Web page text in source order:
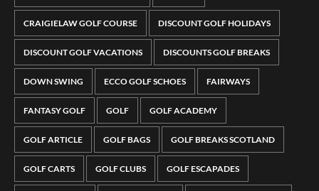
CRAIGIELAW GOLF COURSE DISCOUNT GOLF HOLIDAYS
DISCOUNT GOLF VACATIONS DISCOUNTS GOLF BREAKS
DOWN SWING ECCO GOLF SCHOES FAIRWAYS
FANTASY GOLF GOLF GOLF ACADEMY
GOLF ARTICLE GOLF BAGS GOLF BREAKS SCOTLAND
GOLF CARTS GOLF CLUBS GOLF ESCAPADES